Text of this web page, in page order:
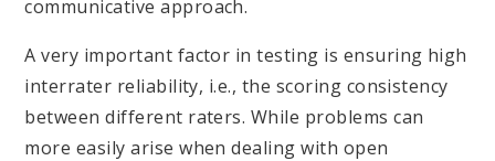
communicative approach.
A very important factor in testing is ensuring high
interrater reliability, i.e., the scoring consistency
between different raters. While problems can
more easily arise when dealing with open